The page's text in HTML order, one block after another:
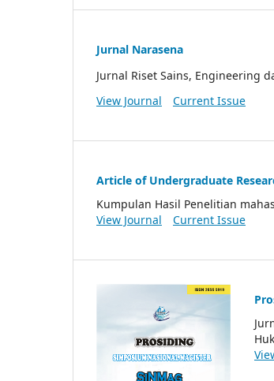
Jurnal Narasena
Jurnal Riset Sains, Engineering
View Journal
Current Issue
Article of Undergraduate
Kumpulan Hasil Penelitian
View Journal
Current Issue